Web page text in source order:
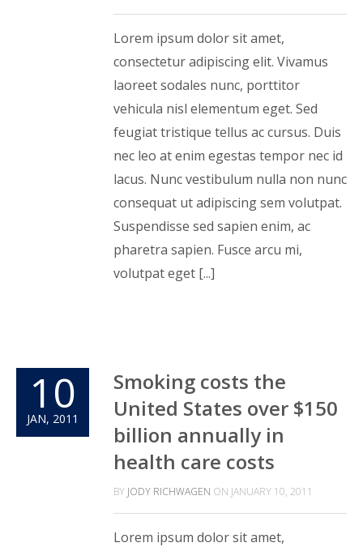
Lorem ipsum dolor sit amet,
consectetur adipiscing elit. Vivamus
laoreet sodales nunc, porttitor
vehicula nisl elementum eget. Sed
feugiat tristique tellus ac cursus. Duis
nec leo at enim egestas tempor nec id
lacus. Nunc vestibulum nulla non nunc
consequat ut adipiscing sem volutpat.
Suspendisse sed sapien enim, ac
pharetra sapien. Fusce arcu mi,
volutpat eget [...]
10
JAN, 2011
Smoking costs the
United States over $150
billion annually in
health care costs
BY JODY RICHWAGEN ON JANUARY 10, 2011
Lorem ipsum dolor sit amet,